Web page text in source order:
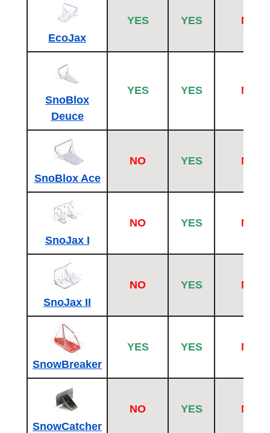
EcoJax
YES YES NO
SnoBlox
Deuce
YES YES NO
SnoBlox Ace
NO YES NO
SnoJax I
NO YES NO
SnoJax II
NO YES NO
SnowBreaker
YES YES NO
SnowCatcher
NO YES NO